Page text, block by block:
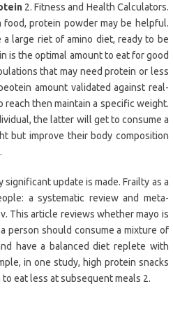
2. Fitness and Health Calculators.
protein powder may be helpful.
large riet of amino diet, ready to be
is the optimal amount to eat for good
that may need protein or less
amount validated against real-
then maintain a specific weight.
the latter will get to consume a
but improve their body composition
update is made. Frailty as a
a systematic review and meta-
This article reviews whether mayo is
person should consume a mixture of
have a balanced diet replete with
in one study, high protein snacks
eat less at subsequent meals 2.